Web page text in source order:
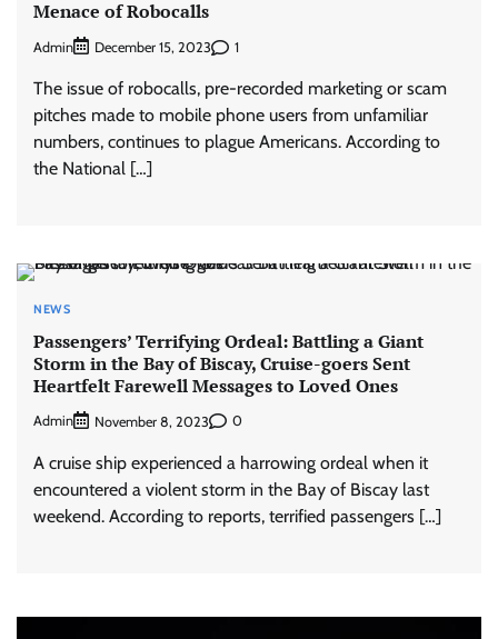
Menace of Robocalls
Admin December 15, 2023 1
The issue of robocalls, pre-recorded marketing or scam
pitches made to mobile phone users from unfamiliar
numbers, continues to plague Americans. According to
the National […]
NEWS
Passengers’ Terrifying Ordeal: Battling a Giant
Storm in the Bay of Biscay, Cruise-goers Sent
Heartfelt Farewell Messages to Loved Ones
Admin November 8, 2023 0
A cruise ship experienced a harrowing ordeal when it
encountered a violent storm in the Bay of Biscay last
weekend. According to reports, terrified passengers […]